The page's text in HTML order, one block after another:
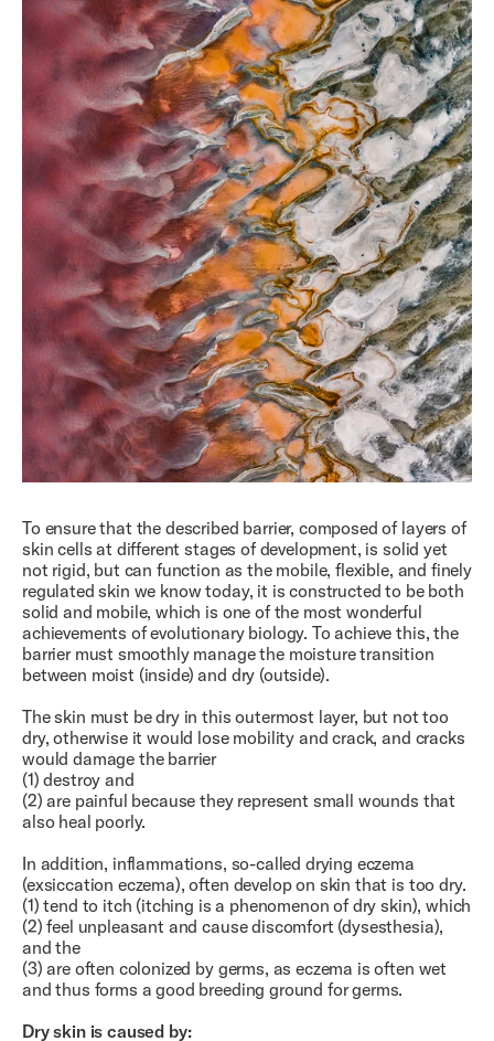
To ensure that the described barrier, composed of layers of
skin cells at different stages of development, is solid yet
not rigid, but can function as the mobile, flexible, and finely
regulated skin we know today, it is constructed to be both
solid and mobile, which is one of the most wonderful
achievements of evolutionary biology. To achieve this, the
barrier must smoothly manage the moisture transition
between moist (inside) and dry (outside).
The skin must be dry in this outermost layer, but not too
dry, otherwise it would lose mobility and crack, and cracks
would damage the barrier
(1) destroy and
(2) are painful because they represent small wounds that
also heal poorly.
In addition, inflammations, so-called drying eczema
(exsiccation eczema), often develop on skin that is too dry.
(1) tend to itch (itching is a phenomenon of dry skin), which
(2) feel unpleasant and cause discomfort (dysesthesia),
and the
(3) are often colonized by germs, as eczema is often wet
and thus forms a good breeding ground for germs.
Dry skin is caused by: